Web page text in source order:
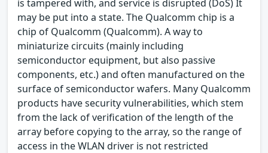
is tampered with, and service is disrupted (DoS) It
may be put into a state. The Qualcomm chip is a
chip of Qualcomm (Qualcomm). A way to
miniaturize circuits (mainly including
semiconductor equipment, but also passive
components, etc.) and often manufactured on the
surface of semiconductor wafers. Many Qualcomm
products have security vulnerabilities, which stem
from the lack of verification of the length of the
array before copying to the array, so the range of
access in the WLAN driver is not restricted